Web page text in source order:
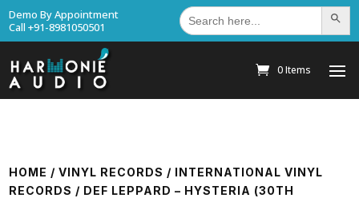
Demo By Appointment
Call +91-8981050501
Search
for: Search
0 Items
HOME /VINYL RECORDS / INTERNATIONAL VINYL
RECORDS / DEF LEPPARD – HYSTERIA (30TH